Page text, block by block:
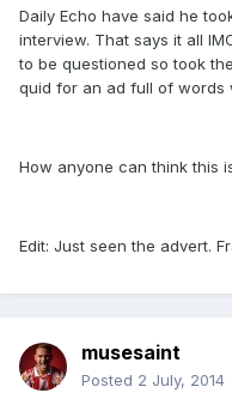
Daily Echo have said he
interview. That says it all
to be questioned so took
quid for an ad full of words
How anyone can think this
Edit: Just seen the advert.
musesaint
Posted 2 July, 2014